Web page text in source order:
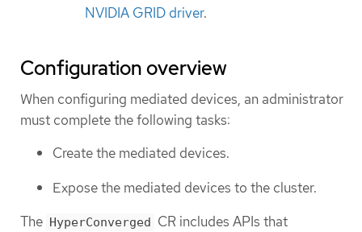
NVIDIA GRID driver.
Configuration overview
When configuring mediated devices, an administrator
must complete the following tasks:
Create the mediated devices.
Expose the mediated devices to the cluster.
The HyperConverged
CR includes APIs that